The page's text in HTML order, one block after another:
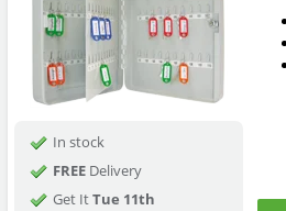
In stock
FREEDelivery
Get ItTue 11th